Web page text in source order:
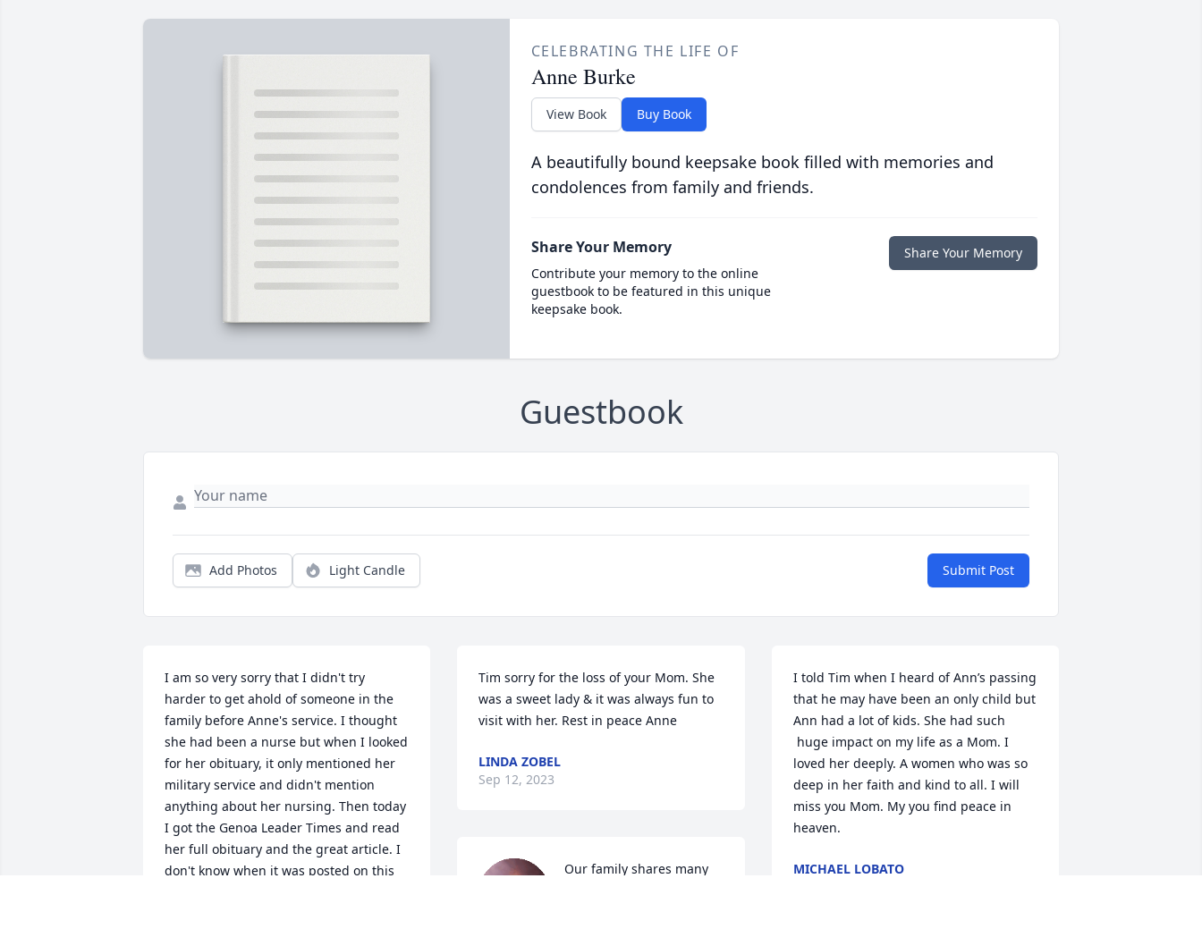
CELEBRATING THE LIFE OF
Anne Burke
View Book Buy Book
A beautifully bound keepsake book filled with memories and
condolences from family and friends.
Share Your Memory
Contribute your memory to the online
guestbook to be featured in this unique
keepsake book.
Share Your Memory
Guestbook
Add Photos Light Candle Submit Post
I am so very sorry that I didn't try
harder to get ahold of someone in the
family before Anne's service. I thought
she had been a nurse but when I looked
for her obituary, it only mentioned her
military service and didn't mention
anything about her nursing. Then today
I got the Genoa Leader Times and read
her full obituary and the great article. I
don't know when it was posted on this
Tim sorry for the loss of your Mom. She
was a sweet lady & it was always fun to
visit with her. Rest in peace Anne
LINDA ZOBEL
Sep 12, 2023
Our family shares many
I told Tim when I heard of Ann’s passing
that he may have been an only child but
Ann had a lot of kids. She had such
huge impact on my life as a Mom. I
loved her deeply. A women who was so
deep in her faith and kind to all. I will
miss you Mom. My you find peace in
heaven.
MICHAEL LOBATO